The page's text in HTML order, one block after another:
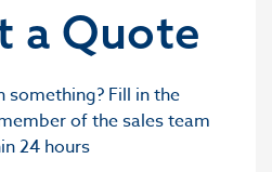
a Quote
something? Fill in the
of the sales team
24 hours